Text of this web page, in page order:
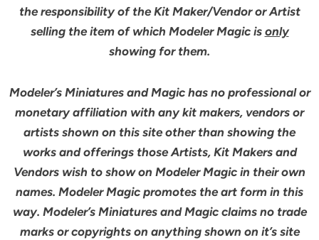
the responsibility of the Kit Maker/Vendor or Artist
selling the item of which Modeler Magic is only
showing for them.
Modeler’s Miniatures and Magic has no professional or
monetary affiliation with any kit makers, vendors or
artists shown on this site other than showing the
works and offerings those Artists, Kit Makers and
Vendors wish to show on Modeler Magic in their own
names. Modeler Magic promotes the art form in this
way. Modeler’s Miniatures and Magic claims no trade
marks or copyrights on anything shown on it’s site